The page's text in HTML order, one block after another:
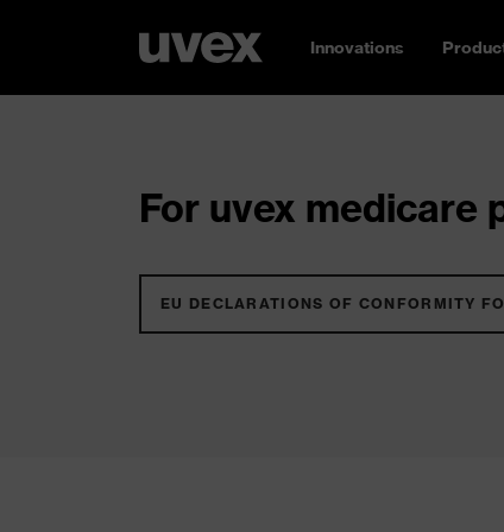
Innovations
For uvex medicare
EU DECLARATIONS OF CONFORMITY